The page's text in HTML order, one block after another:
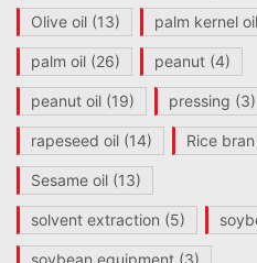
Olive oil (13) palm kernel oil
palm oil (26) peanut (4)
peanut oil (19) pressing (3)
rapeseed oil (14) Rice
Sesame oil (13)
solvent extraction (5)
soybean equipment (3)